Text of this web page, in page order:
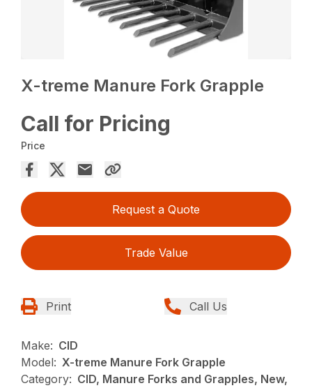
X-treme Manure Fork Grapple
Call for Pricing
Price
Request a Quote
Trade Value
Print Call Us
Make: CID
Model: X-treme Manure Fork Grapple
Category: CID, Manure Forks and Grapples, New,